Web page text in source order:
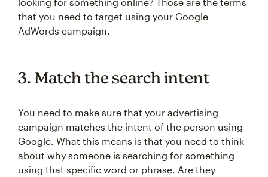
that you need to target using your Google
AdWords campaign.
3. Match the search intent
You need to make sure that your advertising
campaign matches the intent of the person using
Google. What this means is that you need to think
about why someone is searching for something
using that specific word or phrase. Are they